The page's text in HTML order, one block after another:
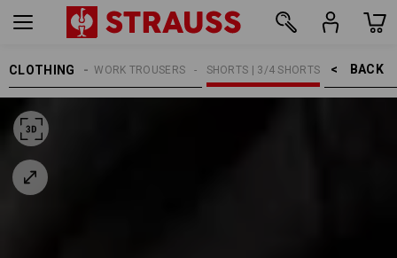
CLOTHING BACK    >
SHORTS | 3/4 SHORTS
WORK TROUSERS
MEN